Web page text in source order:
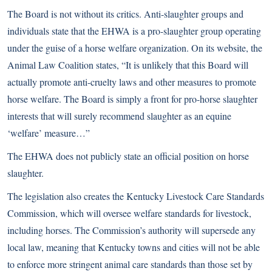
The Board is not without its critics. Anti-slaughter groups and
individuals state that the EHWA is a pro-slaughter group operating
under the guise of a horse welfare organization. On its website, the
Animal Law Coalition states, “It is unlikely that this Board will
actually promote anti-cruelty laws and other measures to promote
horse welfare. The Board is simply a front for pro-horse slaughter
interests that will surely recommend slaughter as an equine
‘welfare’ measure…”
The EHWA does not publicly state an official position on horse
slaughter.
The legislation also creates the Kentucky Livestock Care Standards
Commission, which will oversee welfare standards for livestock,
including horses. The Commission’s authority will supersede any
local law, meaning that Kentucky towns and cities will not be able
to enforce more stringent animal care standards than those set by